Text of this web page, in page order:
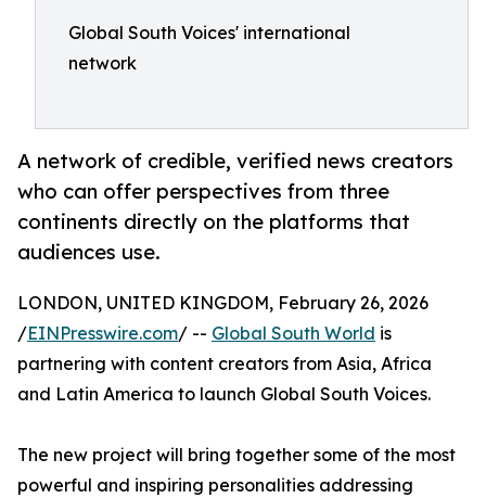
Global South Voices' international
network
A network of credible, verified news creators
who can offer perspectives from three
continents directly on the platforms that
audiences use.
LONDON, UNITED KINGDOM, February 26, 2026
/EINPresswire.com/ -- Global South World is
partnering with content creators from Asia, Africa
and Latin America to launch Global South Voices.
The new project will bring together some of the most
powerful and inspiring personalities addressing